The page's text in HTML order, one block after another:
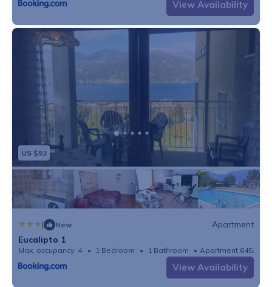
View Availability
US $93
| New
Apartment
Eucalipto 1
Max. occupancy: 4 1 Bedroom 1 Bathroom Apartment 645.83m²
View Availability